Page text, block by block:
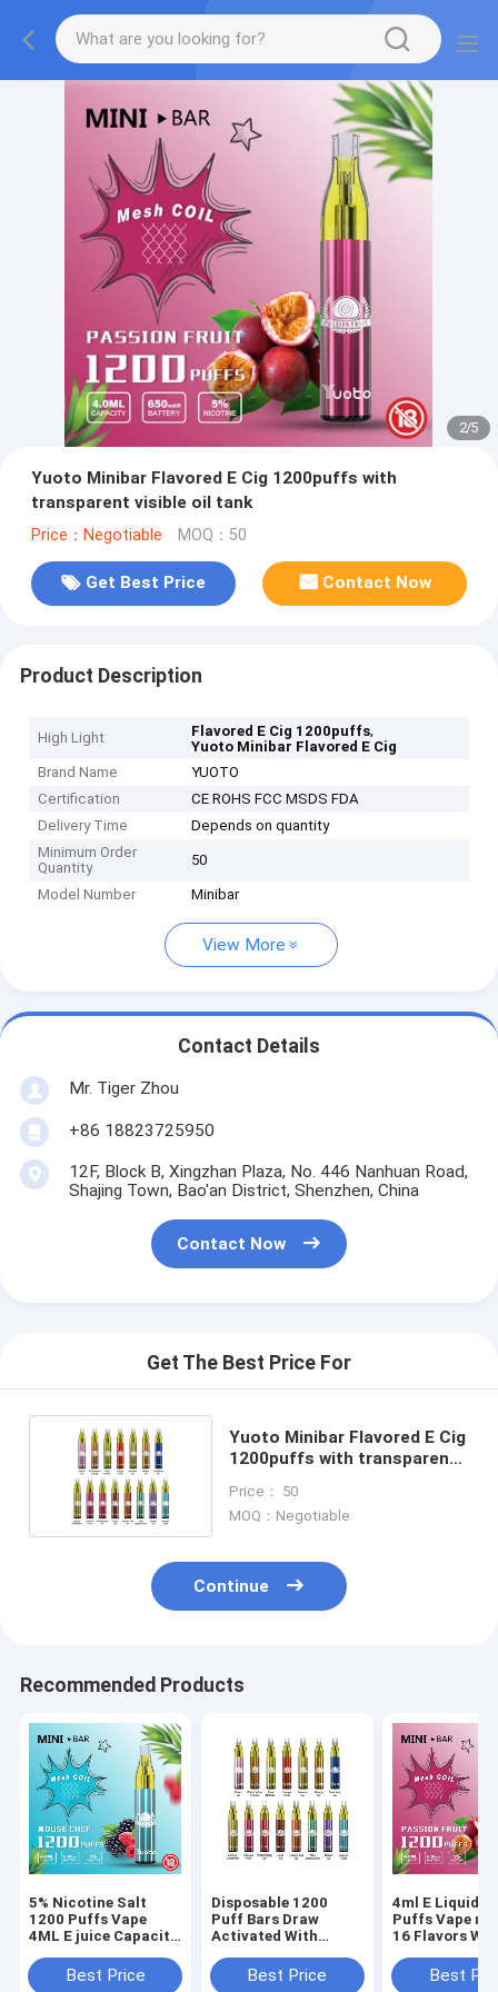
2/5
Yuoto Minibar Flavored E Cig 1200puffs with
transparent visible oil tank
Price：Negotiable MOQ：50
Get Best Price Contact Now
Product Description
High Light Flavored E Cig 1200puffs,
Yuoto Minibar Flavored E Cig
Brand Name
YUOTO
Certification
CE ROHS FCC MSDS FDA
Delivery Time
Depends on quantity
Minimum Order
Quantity
50
Model Number Minibar
View More
Contact Details
Mr. Tiger Zhou
+86 18823725950
12F, Block B, Xingzhan Plaza, No. 446 Nanhuan Road,
Shajing Town, Bao'an District, Shenzhen, China
Contact Now
Get The Best Price For
Yuoto Minibar Flavored E Cig
1200puffs with transparent
Price： 50
MOQ：Negotiable
Continue
Recommended Products
5% Nicotine Salt
1200 Puffs Vape
4ML E juice Capacity
Best Price
Disposable 1200
Puff Bars Draw
Activated With
BatteryBest Price
4ml E Liquid
Puffs Vape
16 Flavors
Best